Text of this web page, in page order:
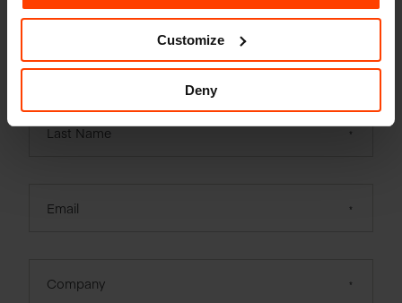
Customize
Deny
First Name
Last Name
Email
Company